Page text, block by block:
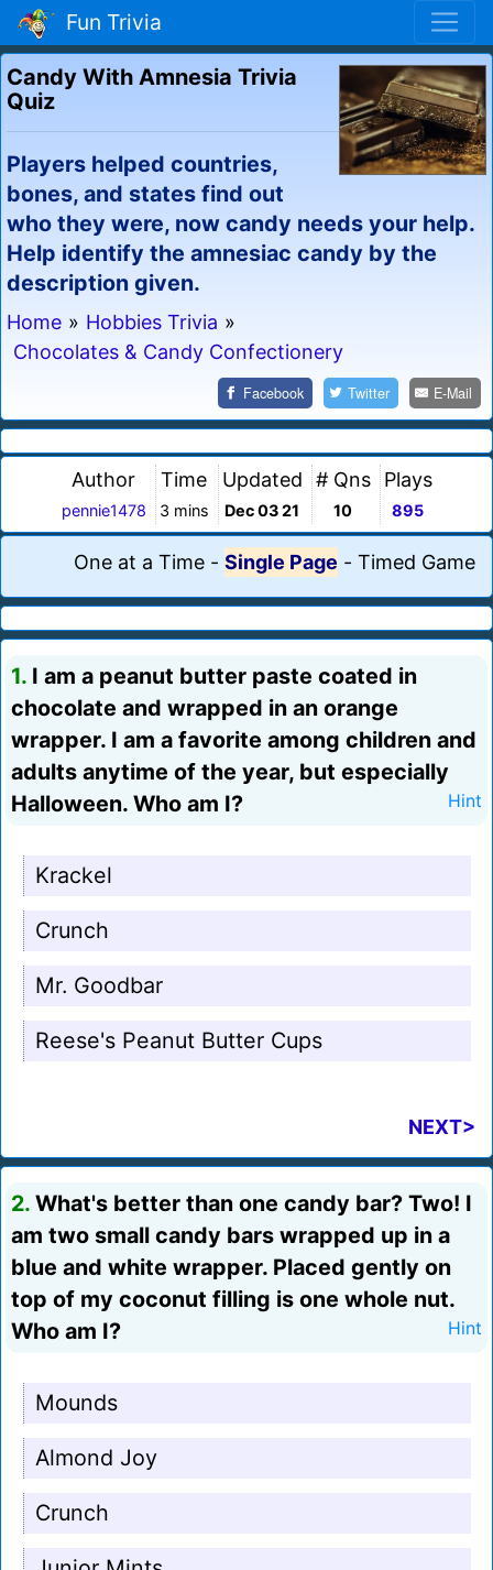
Fun Trivia
Candy With Amnesia Trivia
Quiz
Players helped countries,
bones, and states find out
who they were, now candy needs your help.
Help identify the amnesiac candy by the
description given.
Home » Hobbies Trivia »
Chocolates & Candy Confectionery
Facebook Twitter E-Mail
Author
pennie1478
Time
3 mins
Updated
Dec 03 21
# Qns
10
Plays
895
One at a Time - Single Page - Timed Game
1. I am a peanut butter paste coated in
chocolate and wrapped in an orange
wrapper. I am a favorite among children and
adults anytime of the year, but especially
Halloween. Who am I?
Hint
Krackel
Crunch
Mr. Goodbar
Reese's Peanut Butter Cups
NEXT>
2. What's better than one candy bar? Two! I
am two small candy bars wrapped up in a
blue and white wrapper. Placed gently on
top of my coconut filling is one whole nut.
Who am I?
Hint
Mounds
Almond Joy
Crunch